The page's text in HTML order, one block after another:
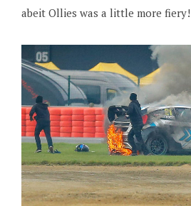
abeit Ollies was a little more fiery!